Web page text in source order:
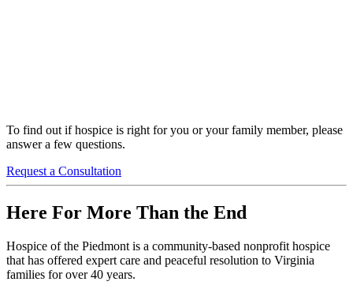
To find out if hospice is right for you or your family member, please
answer a few questions.
Request a Consultation
Here For More Than the End
Hospice of the Piedmont is a community-based nonprofit hospice
that has offered expert care and peaceful resolution to Virginia
families for over 40 years.